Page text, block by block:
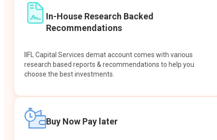
In-House Research Backed
Recommendations
IIFL Capital Services demat account comes with various
research based reports & recommendations to help you
choose the best investments.
Buy Now Pay later